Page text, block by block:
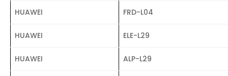
HUAWEI FRD-L04
HUAWEI ELE-L29
HUAWEI ALP-L29